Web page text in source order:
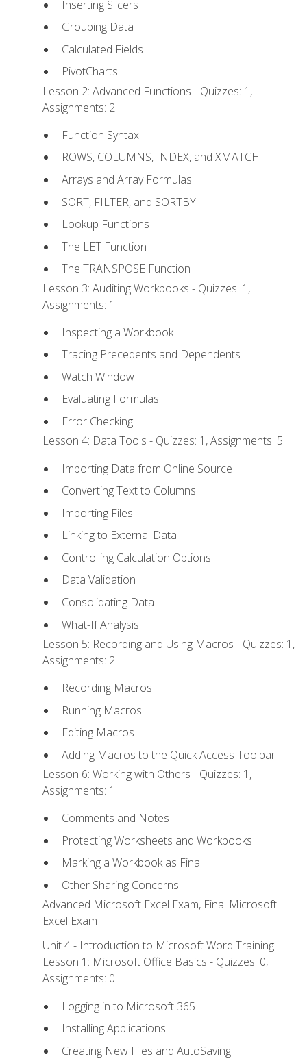
Inserting Slicers
Grouping Data
Calculated Fields
PivotCharts
Lesson 2: Advanced Functions - Quizzes: 1,
Assignments: 2
Function Syntax
ROWS, COLUMNS, INDEX, and XMATCH
Arrays and Array Formulas
SORT, FILTER, and SORTBY
Lookup Functions
The LET Function
The TRANSPOSE Function
Lesson 3: Auditing Workbooks - Quizzes: 1,
Assignments: 1
Inspecting a Workbook
Tracing Precedents and Dependents
Watch Window
Evaluating Formulas
Error Checking
Lesson 4: Data Tools - Quizzes: 1, Assignments: 5
Importing Data from Online Source
Converting Text to Columns
Importing Files
Linking to External Data
Controlling Calculation Options
Data Validation
Consolidating Data
What-If Analysis
Lesson 5: Recording and Using Macros - Quizzes: 1,
Assignments: 2
Recording Macros
Running Macros
Editing Macros
Adding Macros to the Quick Access Toolbar
Lesson 6: Working with Others - Quizzes: 1,
Assignments: 1
Comments and Notes
Protecting Worksheets and Workbooks
Marking a Workbook as Final
Other Sharing Concerns
Advanced Microsoft Excel Exam, Final Microsoft
Excel Exam
Unit 4 - Introduction to Microsoft Word Training
Lesson 1: Microsoft Office Basics - Quizzes: 0,
Assignments: 0
Logging in to Microsoft 365
Installing Applications
Creating New Files and AutoSaving